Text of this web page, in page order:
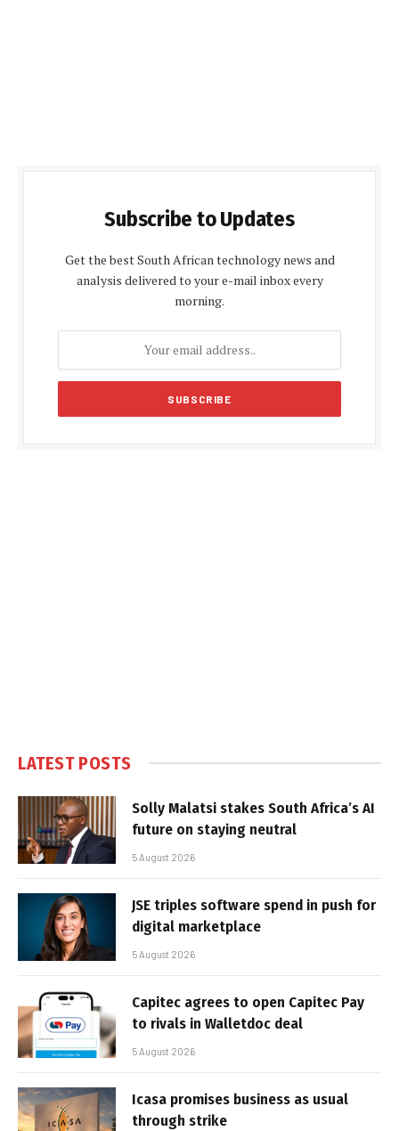
Subscribe to Updates
Get the best South African technology news and
analysis delivered to your e-mail inbox every
morning.
LATEST POSTS
Solly Malatsi stakes South Africa’s AI
future on staying neutral
5 August 2026
JSE triples software spend in push for
digital marketplace
5 August 2026
Capitec agrees to open Capitec Pay
to rivals in Walletdoc deal
5 August 2026
Icasa promises business as usual
through strike